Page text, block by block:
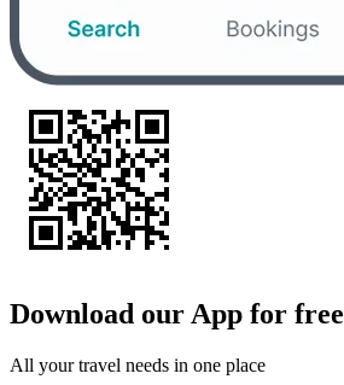
Download our App for free
All your travel needs in one place